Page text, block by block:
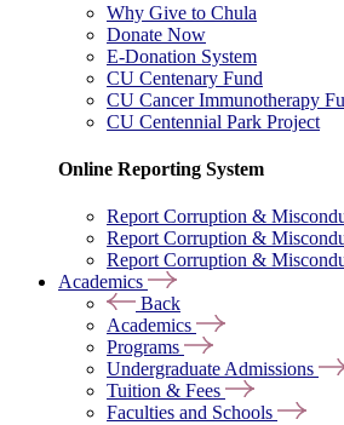
Why Give to Chula
Donate Now
E-Donation System
CU Centenary Fund
CU Cancer Immunotherapy
CU Centennial Park Project
Online Reporting System
Report Corruption &
Report Corruption &
Report Corruption &
Academics
Back
Academics
Programs
Undergraduate Admissions
Tuition & Fees
Faculties and Schools